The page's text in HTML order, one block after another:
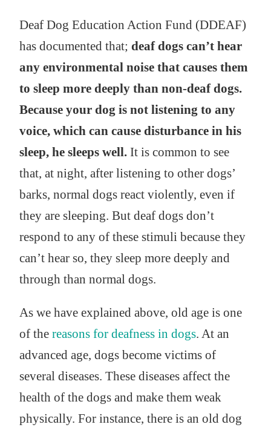
Deaf Dog Education Action Fund (DDEAF)
has documented that; deaf dogs can’t hear
any environmental noise that causes them
to sleep more deeply than non-deaf dogs.
Because your dog is not listening to any
voice, which can cause disturbance in his
sleep, he sleeps well.It is common to see
that, at night, after listening to other dogs’
barks, normal dogs react violently, even if
they are sleeping. But deaf dogs don’t
respond to any of these stimuli because they
can’t hear so, they sleep more deeply and
through than normal dogs.
As we have explained above, old age is one
of the reasons for deafness in dogs. At an
advanced age, dogs become victims of
several diseases. These diseases affect the
health of the dogs and make them weak
physically. For instance, there is an old dog